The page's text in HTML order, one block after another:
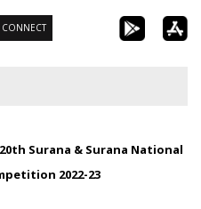
CONNECT
20th Surana & Surana National
2022-23